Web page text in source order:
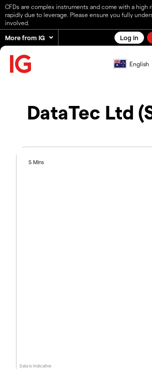
CFDs are complex instruments and come with a high
rapidly due to leverage. Please ensure you fully
involved.
More from IG Log in
English
DataTec Ltd
Data is indicative
5 Mins